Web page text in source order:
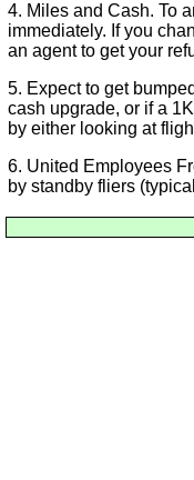
4. Miles and Cash. To
immediately. If you
an agent to get your
5. Expect to get
cash upgrade, or if a
by either looking at
6. United Employees
by standby fliers